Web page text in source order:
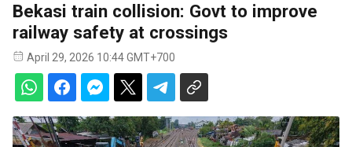
Bekasi train collision: Govt to improve
railway safety at crossings
April 29, 2026 10:44 GMT+700